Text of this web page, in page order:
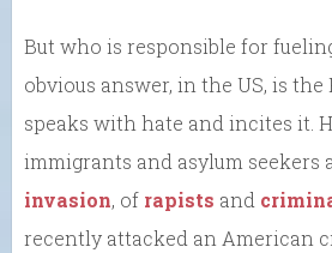
But who is responsible for
obvious answer, in the US, is
speaks with hate and incites it.
immigrants and asylum seekers
invasion, of rapists and
recently attacked an American